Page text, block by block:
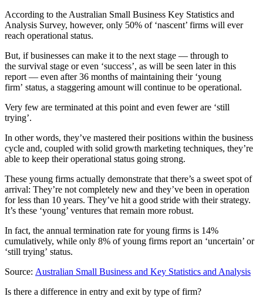
According to the Australian Small Business Key Statistics and
Analysis Survey, however, only 50% of ‘nascent’ firms will ever
reach operational status.
But, if businesses can make it to the next stage — through to
the survival stage or even ‘success’, as will be seen later in this
report — even after 36 months of maintaining their ‘young
firm’ status, a staggering amount will continue to be operational.
Very few are terminated at this point and even fewer are ‘still
trying’.
In other words, they’ve mastered their positions within the business
cycle and, coupled with solid growth marketing techniques, they’re
able to keep their operational status going strong.
These young firms actually demonstrate that there’s a sweet spot of
arrival: They’re not completely new and they’ve been in operation
for less than 10 years. They’ve hit a good stride with their strategy.
It’s these ‘young’ ventures that remain more robust.
In fact, the annual termination rate for young firms is 14%
cumulatively, while only 8% of young firms report an ‘uncertain’ or
‘still trying’ status.
Source: Australian Small Business and Key Statistics and Analysis
Is there a difference in entry and exit by type of firm?